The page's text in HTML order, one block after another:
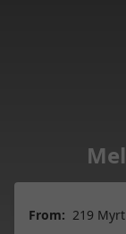
From: 219